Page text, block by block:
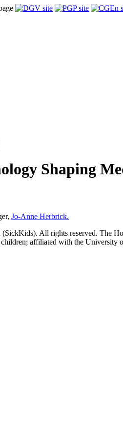
Shaping
Jo-Anne Herbrick.
All rights reserved. The
affiliated with the University